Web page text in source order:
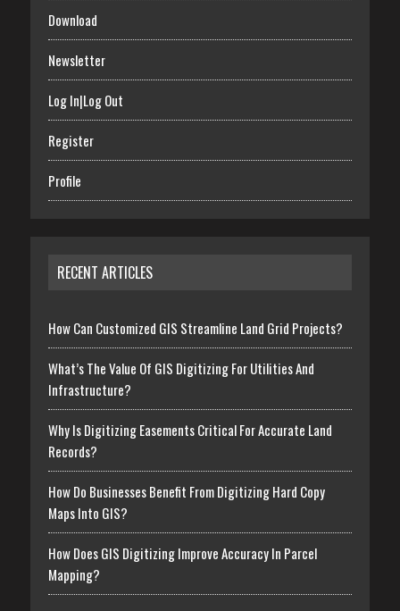
Download
Newsletter
Log In|Log Out
Register
Profile
RECENT ARTICLES
How Can Customized GIS Streamline Land Grid Projects?
What’s The Value Of GIS Digitizing For Utilities And
Infrastructure?
Why Is Digitizing Easements Critical For Accurate Land
Records?
How Do Businesses Benefit From Digitizing Hard Copy
Maps Into GIS?
How Does GIS Digitizing Improve Accuracy In Parcel
Mapping?